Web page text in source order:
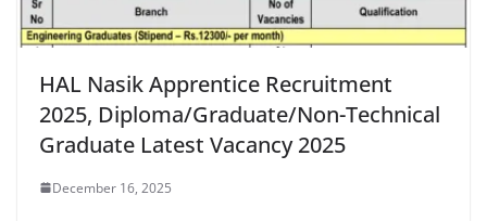
HAL Nasik Apprentice Recruitment
2025, Diploma/Graduate/Non-Technical
Graduate Latest Vacancy 2025
December 16, 2025